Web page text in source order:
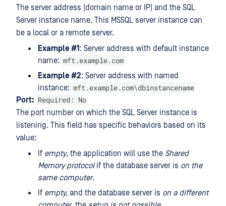
The server address (domain name or IP) and the SQL
Server instance name. This MSSQL server instance can
be a local or a remote server.
Example #1 : Server address with default instance
name: mft.example.com
Example #2: Server address with named
instance: mft.example.com\dbinstancename
Port: Required: No
The port number on which the SQL Server instance is
listening. This field has specific behaviors based on its
value:
If empty, the application will use the Shared
Memory protocolif the database server is on the
same computer.
If empty, and the database server is on a different